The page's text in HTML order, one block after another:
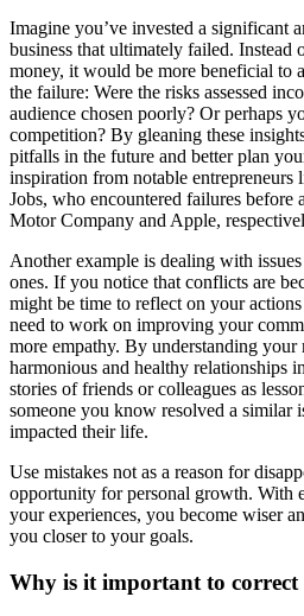
Imagine you’ve invested a significant
business that ultimately failed. Instead
money, it would be more beneficial to
the failure: Were the risks assessed
audience chosen poorly? Or perhaps
competition? By gleaning these
pitfalls in the future and better plan
inspiration from notable entrepreneurs
Jobs, who encountered failures before
Motor Company and Apple,
Another example is dealing with
ones. If you notice that conflicts are
might be time to reflect on your
need to work on improving your
more empathy. By understanding
harmonious and healthy relationships
stories of friends or colleagues as
someone you know resolved a similar
impacted their life.
Use mistakes not as a reason for
opportunity for personal growth. With
your experiences, you become wiser
you closer to your goals.
Why is it important to correct